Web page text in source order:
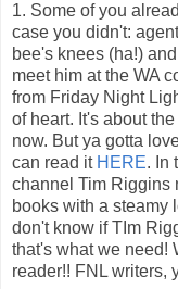
1. Some of you
case you didn't:
bee's knees (ha!)
meet him at the WA
from Friday Night
of heart. It's about
now. But ya gotta
can read it HERE. In
channel Tim Riggins
books with a steamy
don't know if TIm
that's what we need!
reader!! FNL writers,